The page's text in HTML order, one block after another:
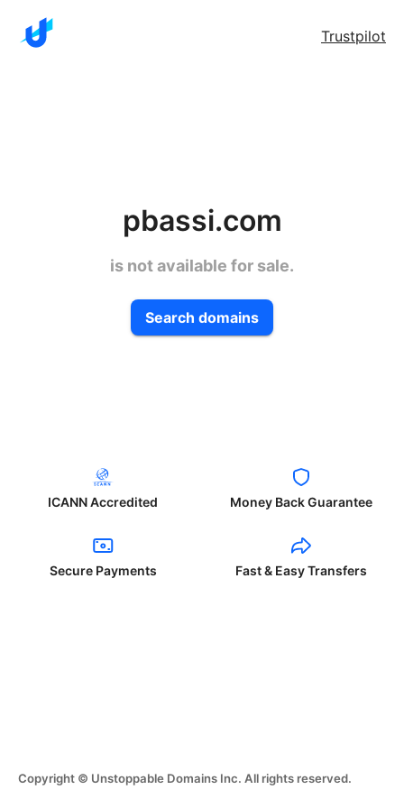
Trustpilot
pbassi.com
is not available for sale.
Search domains
ICANN Accredited Money Back Guarantee
Secure Payments Fast & Easy Transfers
Copyright © Unstoppable Domains Inc. All rights reserved.